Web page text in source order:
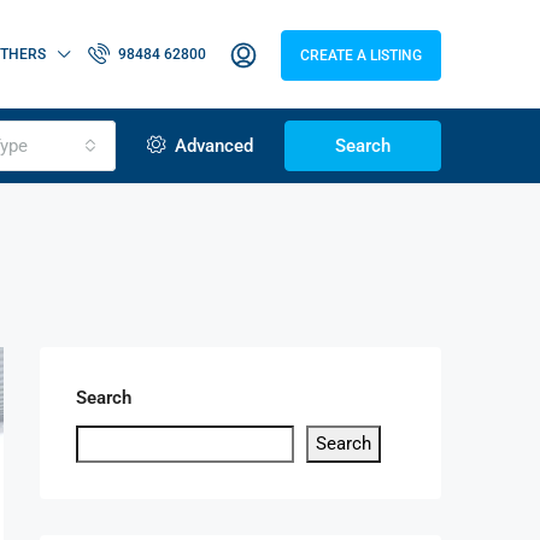
98484 62800 CREATE A LISTING
Advanced Search
Search
Search